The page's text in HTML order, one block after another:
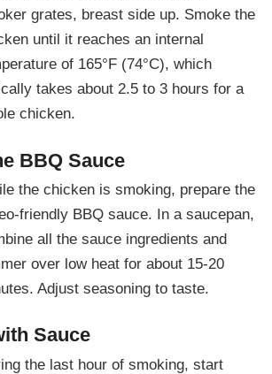
grates, breast side up. Smoke the
until it reaches an internal
of 165°F (74°C), which
takes about 2.5 to 3 hours for a
chicken.
BBQ Sauce
the chicken is smoking, prepare the
friendly BBQ sauce. In a saucepan,
all the sauce ingredients and
over low heat for about 15-20
Adjust seasoning to taste.
Sauce
the last hour of smoking, start